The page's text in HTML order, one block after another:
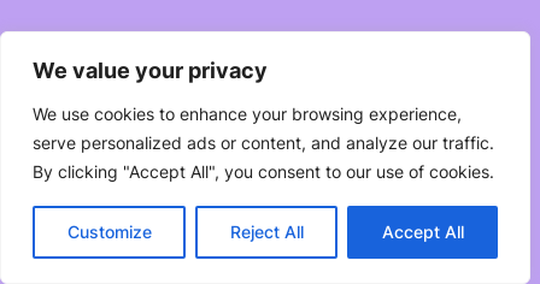
We value your privacy
We use cookies to enhance your browsing experience,
serve personalized ads or content, and analyze our traffic.
By clicking "Accept All", you consent to our use of cookies.
Customize Reject All Accept All